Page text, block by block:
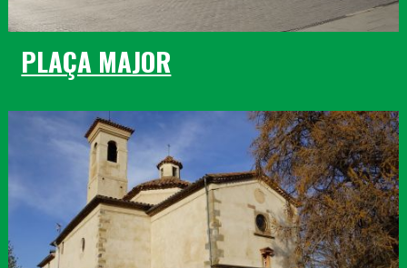
PLAÇA MAJOR